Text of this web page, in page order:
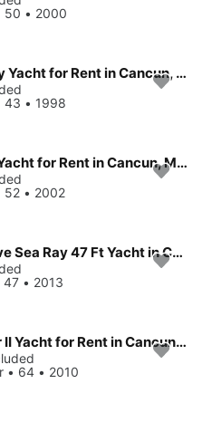
50 • 2000
Last Minute Deal! 43' Sea Ray Yacht for Rent in Cancun, Mexico.
43 • 1998
Deal of the Day! 52' Sea Ray Yacht for Rent in Cancun, Mexico.
52 • 2002
Deal of the Week! All-Inclusive Sea Ray 47 Ft Yacht in Cancun, Mexico.
• 2013
Ultimate Deal! 64' Sunseeker II Yacht for Rent in Cancun, Mexico.
• 64 • 2010